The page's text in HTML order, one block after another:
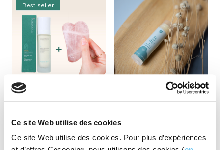
Ce site Web utilise des cookies
Ce site Web utilise des cookies. Pour plus d’expériences
Best seller
CHF58.00
ADD TO CART